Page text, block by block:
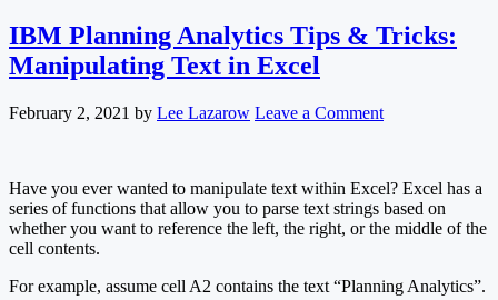
IBM Planning Analytics Tips & Tricks:
Manipulating Text in Excel
February 2, 2021 by Lee Lazarow Leave a Comment
Have you ever wanted to manipulate text within Excel? Excel has a
series of functions that allow you to parse text strings based on
whether you want to reference the left, the right, or the middle of the
cell contents.
For example, assume cell A2 contains the text “Planning Analytics”.